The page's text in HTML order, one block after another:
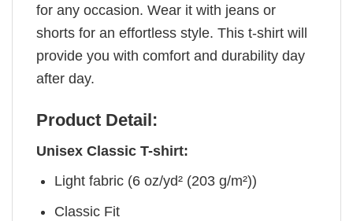
for any occasion. Wear it with jeans or
shorts for an effortless style. This t-shirt will
provide you with comfort and durability day
after day.
Product Detail:
Unisex Classic T-shirt:
Light fabric (6 oz/yd² (203 g/m²))
Classic Fit